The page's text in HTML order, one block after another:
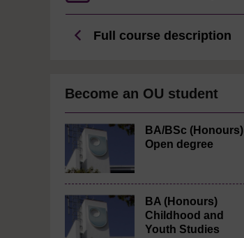
Full course description
Become an OU student
BA/BSc (Honours)
Open degree
BA (Honours)
Childhood and
Youth Studies